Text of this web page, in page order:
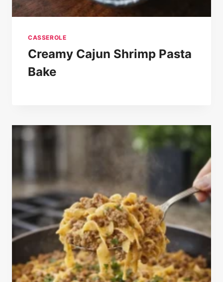
CASSEROLE
Creamy Cajun Shrimp Pasta
Bake